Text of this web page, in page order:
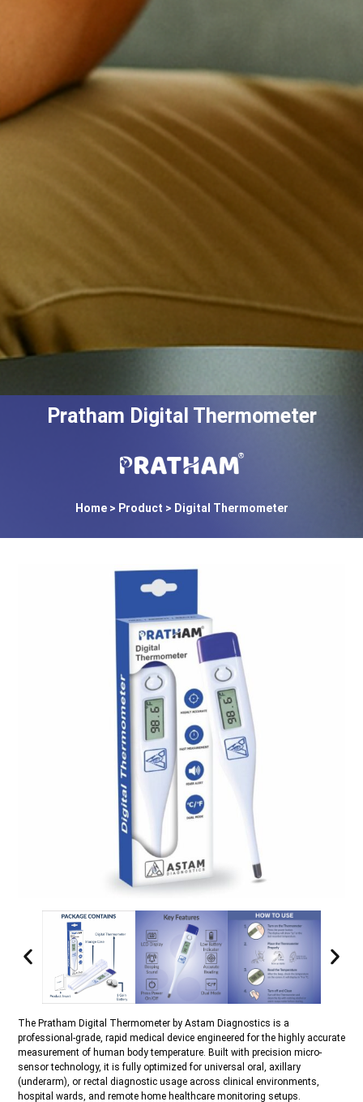
Pratham Digital Thermometer
Home> Product > Digital Thermometer
The Pratham Digital Thermometer by Astam Diagnostics is a
professional-grade, rapid medical device engineered for the highly accurate
measurement of human body temperature. Built with precision micro-
sensor technology, it is fully optimized for universal oral, axillary
(underarm), or rectal diagnostic usage across clinical environments,
hospital wards, and remote home healthcare monitoring setups.